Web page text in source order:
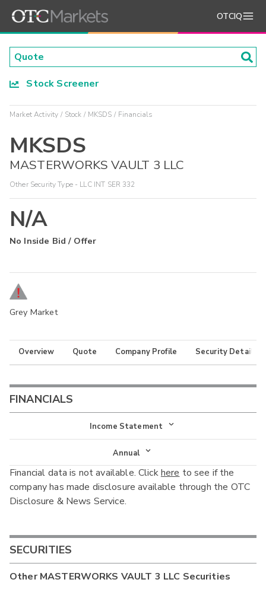
OTCIQ
Stock Screener
Market Activity Stock MKSDS Financials
MKSDS
MASTERWORKS VAULT 3 LLC
Other Security Type - LLC INT SER 332
N/A
No Inside Bid / Offer
Grey Market
Overview Quote Company Profile Security Details
FINANCIALS
Income Statement
Income Statement
Balance Sheet
Cash Flow
Annual
Annual
Interim
Financial data is not available. Clickhere to see if the
company has made disclosure available through the OTC
Disclosure & News Service.
SECURITIES
OtherMASTERWORKS VAULT 3 LLC Securities